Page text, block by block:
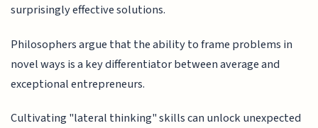
surprisingly effective solutions.
Philosophers argue that the ability to frame problems in
novel ways is a key differentiator between average and
exceptional entrepreneurs.
Cultivating "lateral thinking" skills can unlock unexpected